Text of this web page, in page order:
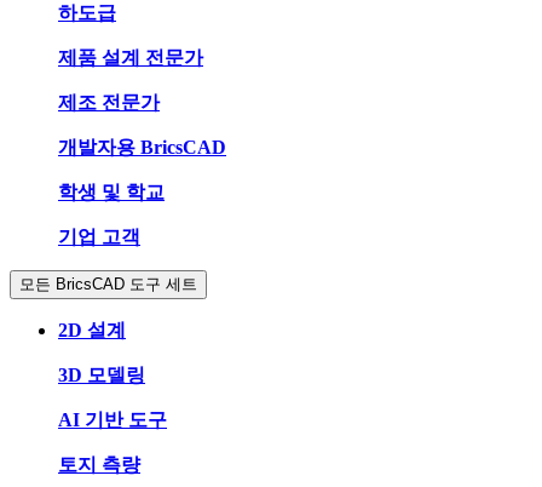
하도급
제품 설계 전문가
제조 전문가
개발자용 BricsCAD
학생 및 학교
기업 고객
모든 BricsCAD 도구 세트
2D 설계
3D 모델링
AI 기반 도구
토지 측량